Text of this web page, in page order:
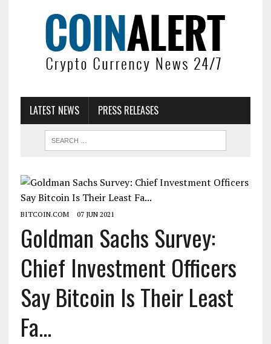
LATEST NEWS PRESS RELEASES
BITCOIN.COM 07 JUN 2021
Goldman Sachs Survey:
Chief Investment Officers
Say Bitcoin Is Their Least
Fa...